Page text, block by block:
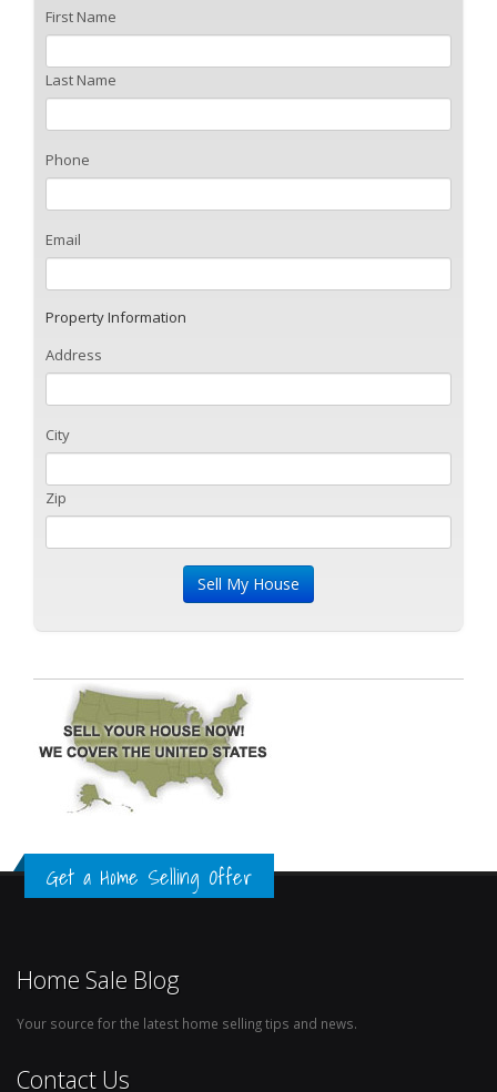
First Name
Last Name
Phone
Email
Property Information
Address
City
Zip
Get a Home Selling Offer
Home Sale Blog
Your source for the latest home selling tips and news.
Contact Us